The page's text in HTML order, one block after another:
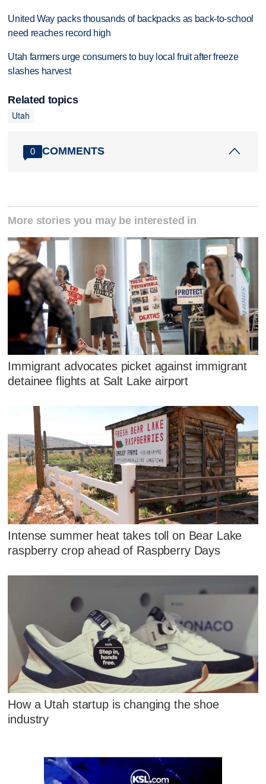
United Way packs thousands of backpacks as back-to-school
need reaches record high
Utah farmers urge consumers to buy local fruit after freeze
slashes harvest
Related topics
Utah
0 COMMENTS
More stories you may be interested in
Immigrant advocates picket against immigrant
detainee flights at Salt Lake airport
Intense summer heat takes toll on Bear Lake
raspberry crop ahead of Raspberry Days
How a Utah startup is changing the shoe
industry